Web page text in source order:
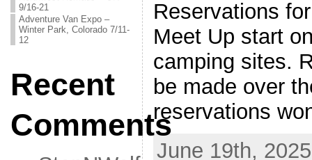
9/16-21
Adventure Van Expo –
Winter Park, Colorado 7/11-
12
Recent
Comments
Reservations
Meet Up start
camping sites.
be made over
reservations
June 19th,